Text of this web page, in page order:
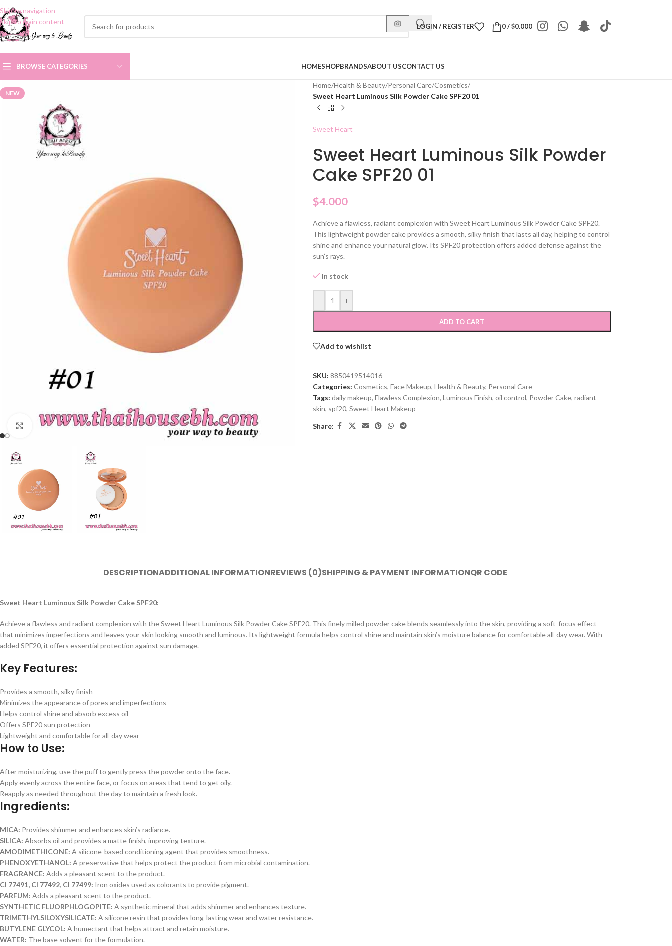
Skip to navigation
Skip to main content
LOGIN / REGISTER 0/$0.000
BROWSE CATEGORIES HOMESHOPBRANDSABOUT USCONTACT US
NEW
Click to enlarge
Home/Health & Beauty/Personal Care/Cosmetics/
Sweet Heart Luminous Silk Powder Cake SPF20 01
Sweet Heart
Sweet Heart Luminous Silk Powder
Cake SPF20 01
$4.000
Achieve a flawless, radiant complexion with Sweet Heart Luminous Silk Powder Cake SPF20.
This lightweight powder cake provides a smooth, silky finish that lasts all day, helping to control
shine and enhance your natural glow. Its SPF20 protection offers added defense against the
sun’s rays.
In stock
- +
ADD TO CART
Add to wishlist
SKU: 8850419514016
Categories: Cosmetics, Face Makeup, Health & Beauty, Personal Care
Tags: daily makeup, Flawless Complexion, Luminous Finish, oil control, Powder Cake, radiant
skin, spf20, Sweet Heart Makeup
Share:
DESCRIPTIONADDITIONAL INFORMATIONREVIEWS (0)SHIPPING & PAYMENT INFORMATIONQR CODE
Sweet Heart Luminous Silk Powder Cake SPF20:
Achieve a flawless and radiant complexion with the Sweet Heart Luminous Silk Powder Cake SPF20. This finely milled powder cake blends seamlessly into the skin, providing a soft-focus effect
that minimizes imperfections and leaves your skin looking smooth and luminous. Its lightweight formula helps control shine and maintain skin’s moisture balance for comfortable all-day wear. With
added SPF20, it offers essential protection against sun damage.
Key Features:
Provides a smooth, silky finish
Minimizes the appearance of pores and imperfections
Helps control shine and absorb excess oil
Offers SPF20 sun protection
Lightweight and comfortable for all-day wear
How to Use:
After moisturizing, use the puff to gently press the powder onto the face.
Apply evenly across the entire face, or focus on areas that tend to get oily.
Reapply as needed throughout the day to maintain a fresh look.
Ingredients:
MICA: Provides shimmer and enhances skin’s radiance.
SILICA: Absorbs oil and provides a matte finish, improving texture.
AMODIMETHICONE: A silicone-based conditioning agent that provides smoothness.
PHENOXYETHANOL: A preservative that helps protect the product from microbial contamination.
FRAGRANCE: Adds a pleasant scent to the product.
CI 77491, CI 77492, CI 77499: Iron oxides used as colorants to provide pigment.
PARFUM: Adds a pleasant scent to the product.
SYNTHETIC FLUORPHLOGOPITE: A synthetic mineral that adds shimmer and enhances texture.
TRIMETHYLSILOXYSILICATE: A silicone resin that provides long-lasting wear and water resistance.
BUTYLENE GLYCOL: A humectant that helps attract and retain moisture.
WATER: The base solvent for the formulation.